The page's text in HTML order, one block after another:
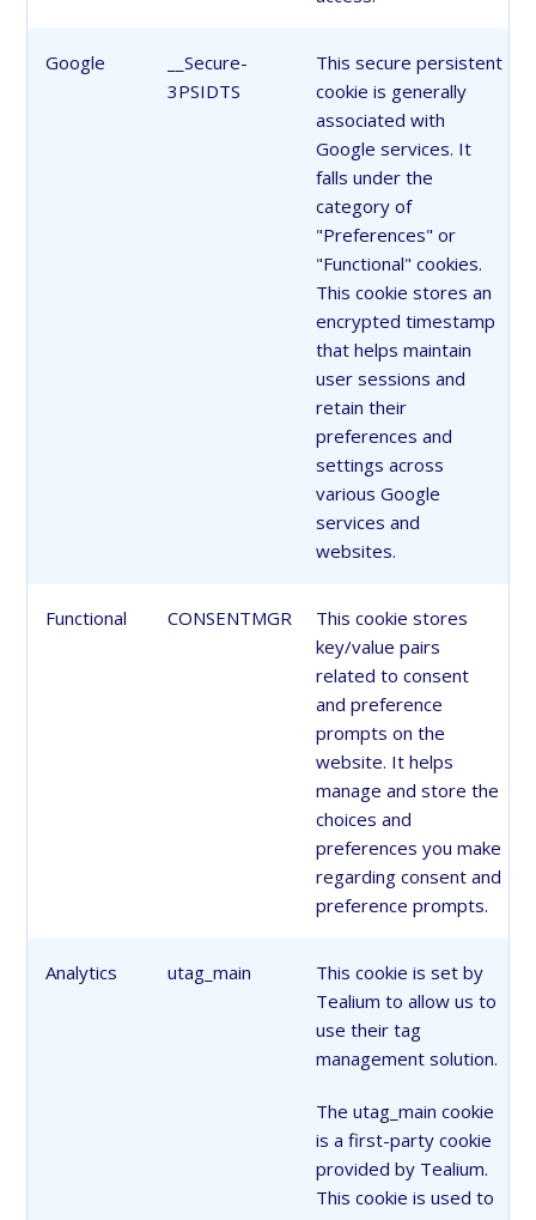
Google
__Secure-
3PSIDTS
This secure persistent
cookie is generally
associated with
Google services. It
falls under the
category of
"Preferences" or
"Functional" cookies.
This cookie stores an
encrypted timestamp
that helps maintain
user sessions and
retain their
preferences and
settings across
various Google
services and
websites.
Functional CONSENTMGR
This cookie stores
key/value pairs
related to consent
and preference
prompts on the
website. It helps
manage and store the
choices and
preferences you make
regarding consent and
preference prompts.
Analytics utag_main
This cookie is set by
Tealium to allow us to
use their tag
management solution.
The utag_main cookie
is a first-party cookie
provided by Tealium.
This cookie is used to